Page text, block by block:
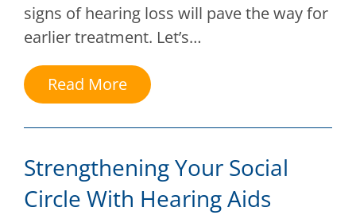
signs of hearing loss will pave the way for
earlier treatment. Let’s…
Read More
Strengthening Your Social
Circle With Hearing Aids